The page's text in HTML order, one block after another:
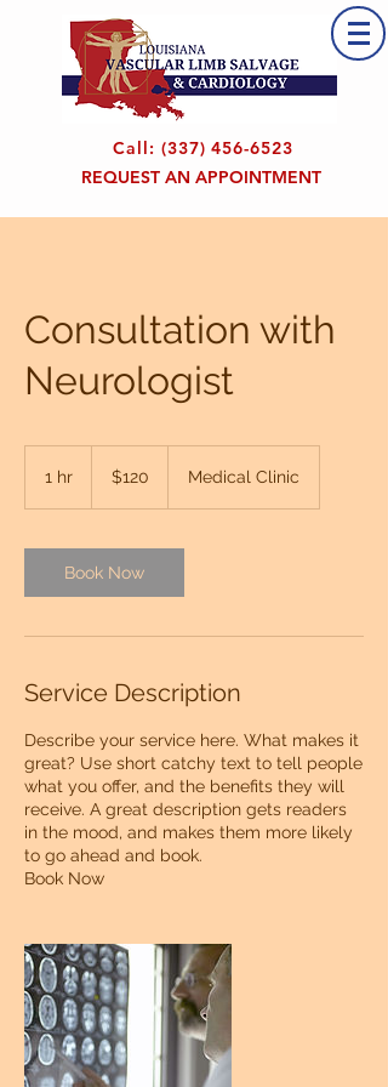
Call: (337) 456-6523
REQUEST AN APPOINTMENT
Consultation with
Neurologist
1 hr
dollars$120 Medical Clinic
Book Now
Service Description
Describe your service here. What makes it
great? Use short catchy text to tell people
what you offer, and the benefits they will
receive. A great description gets readers
in the mood, and makes them more likely
to go ahead and book.
Book Now